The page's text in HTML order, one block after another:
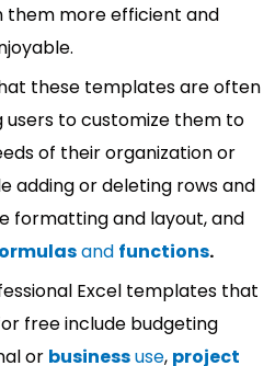
them more efficient and
these templates are often
users to customize them to
of their organization or
adding or deleting rows and
formatting and layout, and
and functions.
Excel templates that
free include budgeting
or businessuse, project